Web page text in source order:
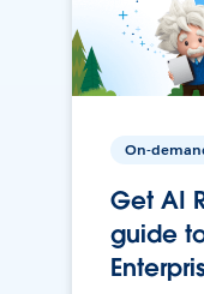
On-
Get AI
guide